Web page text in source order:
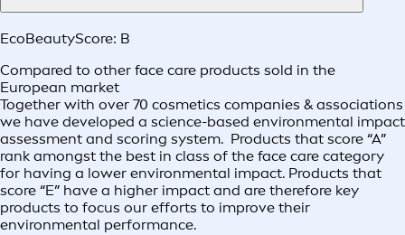
EcoBeautyScore: B
Compared to other face care products sold in the
European market
Together with over 70 cosmetics companies & associations
we have developed a science-based environmental impact
assessment and scoring system. Products that score “A”
rank amongst the best in class of the face care category
for having a lower environmental impact. Products that
score “E” have a higher impact and are therefore key
products to focus our efforts to improve their
environmental performance.